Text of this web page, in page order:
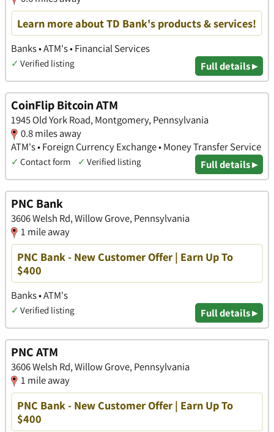
Learn more about TD Bank's products & services!
Banks • ATM's • Financial Services
✓ Verified listing Full details ▸
CoinFlip Bitcoin ATM
1945 Old York Road, Montgomery, Pennsylvania
0.8 miles away
ATM's • Foreign Currency Exchange • Money Transfer Service
✓ Contact form ✓ Verified listing Full details ▸
PNC Bank
3606 Welsh Rd, Willow Grove, Pennsylvania
1 mile away
PNC Bank - New Customer Offer | Earn Up To
$400
Banks • ATM's
✓ Verified listing Full details ▸
PNC ATM
3606 Welsh Rd, Willow Grove, Pennsylvania
1 mile away
PNC Bank - New Customer Offer | Earn Up To
$400